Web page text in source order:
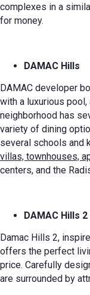
complexes in a
for money.
DAMAC Hills
DAMAC developer
with a luxurious pool,
neighborhood has
variety of dining
several schools and
villas, townhouses,
centers, and the
DAMAC Hills 2
Damac Hills 2,
offers the perfect
price. Carefully
are surrounded by